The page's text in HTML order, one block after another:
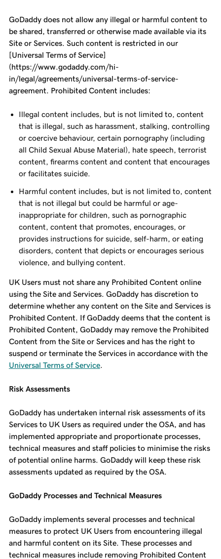
GoDaddy does not allow any illegal or harmful content to
be shared, transferred or otherwise made available via its
Site or Services. Such content is restricted in our
[Universal Terms of Service]
(https://www.godaddy.com/hi-
in/legal/agreements/universal-terms-of-service-
agreement. Prohibited Content includes:
Illegal content includes, but is not limited to, content
that is illegal, such as harassment, stalking, controlling
or coercive behaviour, certain pornography (including
all Child Sexual Abuse Material), hate speech, terrorist
content, firearms content and content that encourages
or facilitates suicide.
Harmful content includes, but is not limited to, content
that is not illegal but could be harmful or age-
inappropriate for children, such as pornographic
content, content that promotes, encourages, or
provides instructions for suicide, self-harm, or eating
disorders, content that depicts or encourages serious
violence, and bullying content.
UK Users must not share any Prohibited Content online
using the Site and Services. GoDaddy has discretion to
determine whether any content on the Site and Services is
Prohibited Content. If GoDaddy deems that the content is
Prohibited Content, GoDaddy may remove the Prohibited
Content from the Site or Services and has the right to
suspend or terminate the Services in accordance with the
Universal Terms of Service.
Risk Assessments
GoDaddy has undertaken internal risk assessments of its
Services to UK Users as required under the OSA, and has
implemented appropriate and proportionate processes,
technical measures and staff policies to minimise the risks
of potential online harms. GoDaddy will keep these risk
assessments updated as required by the OSA.
GoDaddy Processes and Technical Measures
GoDaddy implements several processes and technical
measures to protect UK Users from encountering illegal
and harmful content on its Site. These processes and
technical measures include removing Prohibited Content